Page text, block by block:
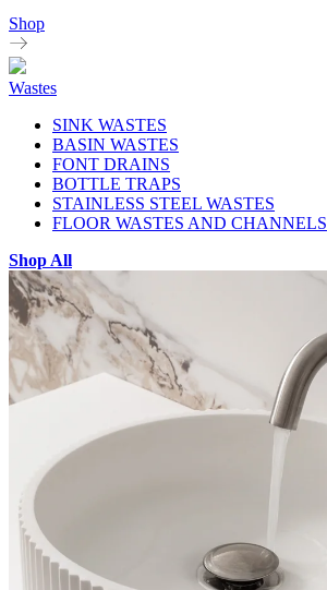
Shop
Wastes
SINK WASTES
BASIN WASTES
FONT DRAINS
BOTTLE TRAPS
STAINLESS STEEL WASTES
FLOOR WASTES AND CHANNELS
Shop All